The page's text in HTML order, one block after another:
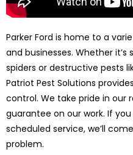
Parker Ford is home to a
and businesses. Whether
spiders or destructive pests
Patriot Pest Solutions
control. We take pride in our
guarantee on our work. If
scheduled service, we’ll
problem.